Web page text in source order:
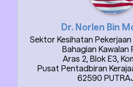
Dr. Norlen Bin
Sektor Kesihatan Pekerjaan
Bahagian Kawalan
Aras 2, Blok E3,
Pusat Pentadbiran
62590